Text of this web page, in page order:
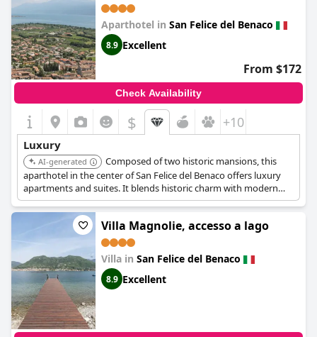
Aparthotel in San Felice del Benaco
8.9 Excellent
From $172
Check Availability
$ +10
Luxury
AI-generated
Composed of two historic mansions, this
aparthotel in the center of San Felice del Benaco offers luxury
apartments and suites. It blends historic charm with modern
amenities, including a shared outdoor mini Jacuzzi pool and
private gardens for some units.
Villa Magnolie, accesso a lago
Villa in San Felice del Benaco
8.9 Excellent